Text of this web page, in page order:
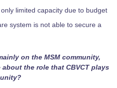
limited capacity due to budget
system is not able to secure a
on the MSM community,
the role that CBVCT plays